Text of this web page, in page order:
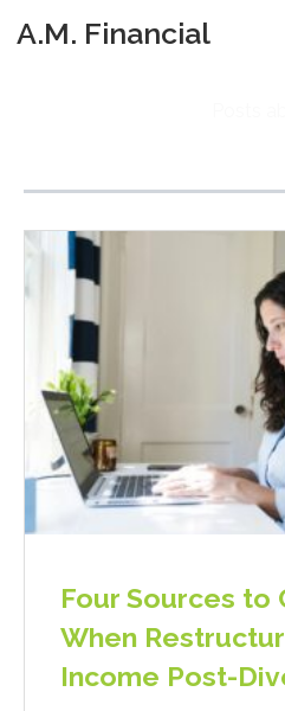
A.M. Financial
Four Sources to
When
Income Post-